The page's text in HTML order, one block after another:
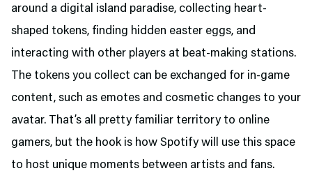
around a digital island paradise, collecting heart-
shaped tokens, finding hidden easter eggs, and
interacting with other players at beat-making stations.
The tokens you collect can be exchanged for in-game
content, such as emotes and cosmetic changes to your
avatar. That’s all pretty familiar territory to online
gamers, but the hook is how Spotify will use this space
to host unique moments between artists and fans.